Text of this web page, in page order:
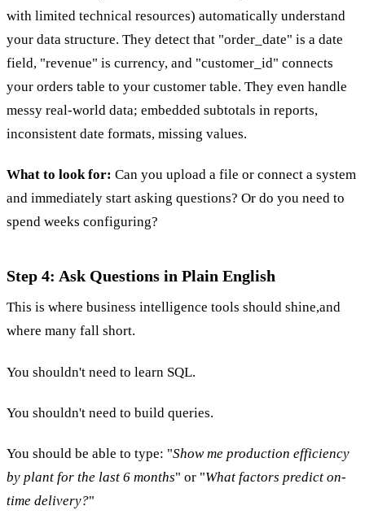
with limited technical resources) automatically understand
your data structure. They detect that "order_date" is a date
field, "revenue" is currency, and "customer_id" connects
your orders table to your customer table. They even handle
messy real-world data; embedded subtotals in reports,
inconsistent date formats, missing values.
What to look for: Can you upload a file or connect a system
and immediately start asking questions? Or do you need to
spend weeks configuring?
Step 4: Ask Questions in Plain English
This is where business intelligence tools should shine,and
where many fall short.
You shouldn't need to learn SQL.
You shouldn't need to build queries.
You should be able to type: "Show me production efficiency
by plant for the last 6 months" or "What factors predict on-
time delivery?"